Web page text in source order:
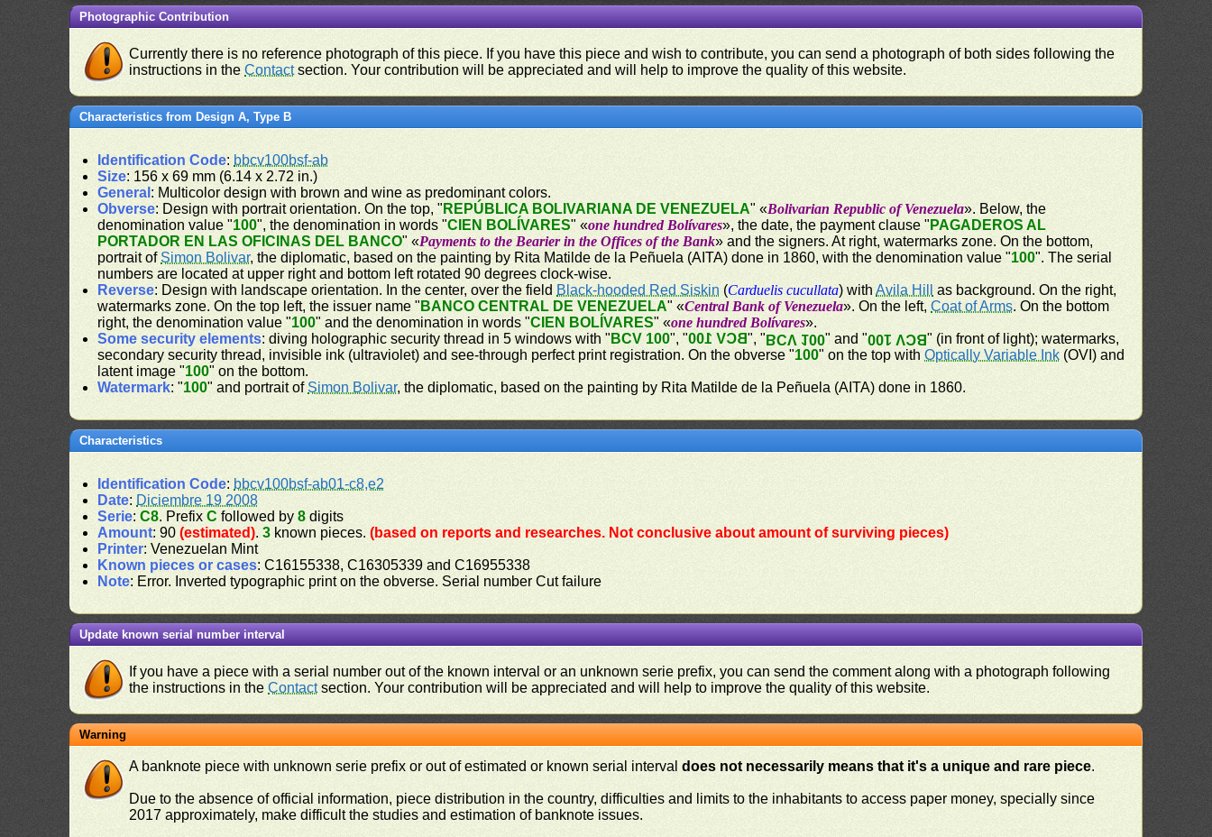
Photographic Contribution
Currently there is no reference photograph of this piece. If you have this piece and wish to contribute, you can send a photograph of both sides following the
instructions in theContactsection. Your contribution will be appreciated and will help to improve the quality of this website.
Characteristics from Design A, Type B
Identification Code: bbcv100bsf-ab
Size: 156 x 69 mm (6.14 x 2.72 in.)
General : Multicolor design with brown and wine as predominant colors.
Obverse: Design with portrait orientation. On the top, " REPÚBLICA BOLIVARIANA DE VENEZUELA" «Bolivarian Republic of Venezuela». Below, the
denomination value "100", the denomination in words "CIEN BOLÍVARES" «one hundred Bolívares», the date, the payment clause " PAGADEROS AL
PORTADOR EN LAS OFICINAS DEL BANCO" «Payments to the Bearier in the Offices of the Bank» and the signers. At right, watermarks zone. On the bottom,
portrait ofSimon Bolivar, the diplomatic, based on the painting by Rita Matilde de la Peñuela (AITA) done in 1860, with the denomination value "100". The serial
numbers are located at upper right and bottom left rotated 90 degrees clock-wise.
Reverse: Design with landscape orientation. In the center, over the field Black-hooded Red Siskin (Carduelis cucullata) withAvila Hill
as background. On the right,
watermarks zone. On the top left, the issuer name " BANCO CENTRAL DE VENEZUELA" «Central Bank of Venezuela». On the left,Coat of Arms. On the bottom
right, the denomination value "100" and the denomination in words "CIEN BOLÍVARES" «one hundred Bolívares».
Some security elements: diving holographic security thread in 5 windows with " BCV 100", "BCV 100", "BCV 100" and "BCV 100" (in front of light); watermarks,
secondary security thread, invisible ink (ultraviolet) and see-through perfect print registration. On the obverse "100" on the top withOptically Variable Ink (OVI) and
latent image "100" on the bottom.
Watermark: "100" and portrait ofSimon Bolivar, the diplomatic, based on the painting by Rita Matilde de la Peñuela (AITA) done in 1860.
Characteristics
Identification Code: bbcv100bsf-ab01-c8,e2
Date: Diciembre 19 2008
Serie:C8. PrefixC followed by8 digits
Amount: 90(estimated).3 known pieces.(based on reports and researches. Not conclusive about amount of surviving pieces)
Printer: Venezuelan Mint
Known pieces or cases: C16155338, C16305339 and C16955338
Note: Error. Inverted typographic print on the obverse. Serial number Cut failure
Update known serial number interval
If you have a piece with a serial number out of the known interval or an unknown serie prefix, you can send the comment along with a photograph following
the instructions in theContactsection. Your contribution will be appreciated and will help to improve the quality of this website.
Warning
A banknote piece with unknown serie prefix or out of estimated or known serial intervaldoes not necessarily means that it's a unique and rare piece.
Due to the absence of official information, piece distribution in the country, difficulties and limits to the inhabitants to access paper money, specially since
2017 approximately, make difficult the studies and estimation of banknote issues.